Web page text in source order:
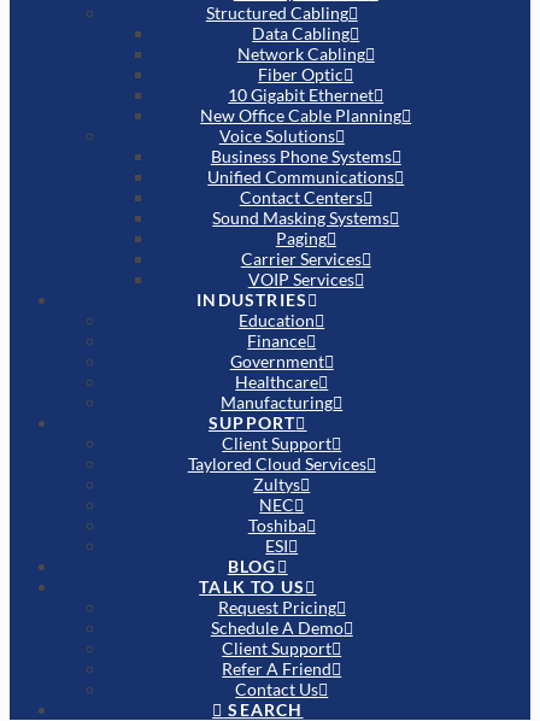
Structured Cabling
Data Cabling
Network Cabling
Fiber Optic
10 Gigabit Ethernet
New Office Cable Planning
Voice Solutions
Business Phone Systems
Unified Communications
Contact Centers
Sound Masking Systems
Paging
Carrier Services
VOIP Services
INDUSTRIES
Education
Finance
Government
Healthcare
Manufacturing
SUPPORT
Client Support
Taylored Cloud Services
Zultys
NEC
Toshiba
ESI
BLOG
TALK TO US
Request Pricing
Schedule A Demo
Client Support
Refer A Friend
Contact Us
SEARCH